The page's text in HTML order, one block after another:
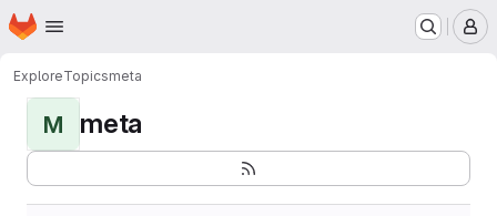
Skip to main content
Homepage
ExploreTopicsmeta
M meta